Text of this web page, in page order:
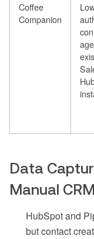
Coffee
Companion
Data
Manual
HubSpot and
but contact